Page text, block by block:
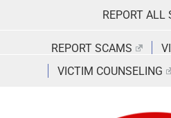
REPORT ALL
REPORT SCAMS
VICTIM COUNSELING